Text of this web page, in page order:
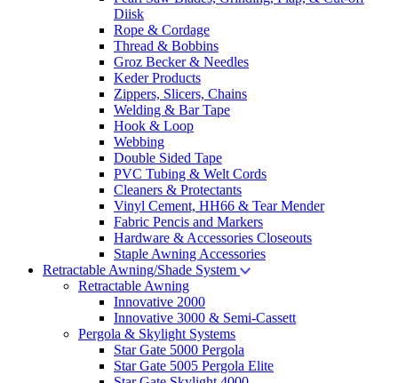
Diisk
Rope & Cordage
Thread & Bobbins
Groz Becker & Needles
Keder Products
Zippers, Slicers, Chains
Welding & Bar Tape
Hook & Loop
Webbing
Double Sided Tape
PVC Tubing & Welt Cords
Cleaners & Protectants
Vinyl Cement, HH66 & Tear Mender
Fabric Pencis and Markers
Hardware & Accessories Closeouts
Staple Awning Accessories
Retractable Awning/Shade System
Retractable Awning
Innovative 2000
Innovative 3000 & Semi-Cassett
Pergola & Skylight Systems
Star Gate 5000 Pergola
Star Gate 5005 Pergola Elite